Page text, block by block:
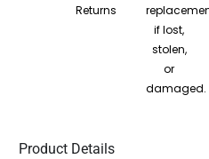
Returns
if lost,
stolen,
or
damaged.
Product Details